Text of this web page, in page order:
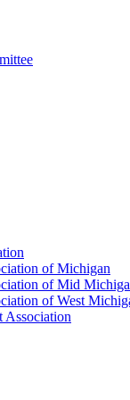
of Michigan
of Mid
of West
Association